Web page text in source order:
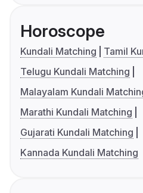
Horoscope
Kundali Matching
Tamil
Telugu Kundali Matching
Malayalam Kundali
Marathi Kundali Matching
Gujarati Kundali Matching
Kannada Kundali Matching